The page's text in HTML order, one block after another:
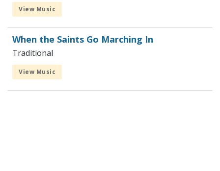
View Music
When the Saints Go Marching In
Traditional
View Music